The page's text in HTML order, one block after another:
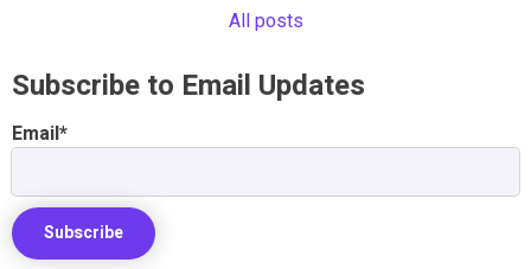
All posts
Subscribe to Email Updates
Email*